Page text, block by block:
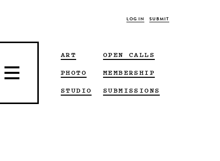
LOG IN SUBMIT
ART
PHOTO
STUDIO
OPEN CALLS
MEMBERSHIP
SUBMISSIONS